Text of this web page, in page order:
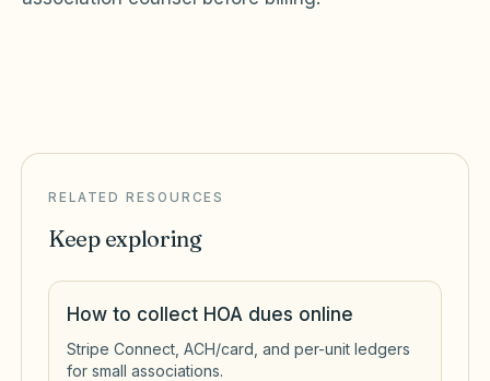
RELATED RESOURCES
Keep exploring
How to collect HOA dues online
Stripe Connect, ACH/card, and per-unit ledgers
for small associations.